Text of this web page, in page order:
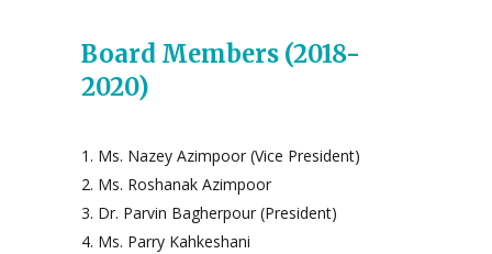
Board Members (2018-
2020)
Ms. Nazey Azimpoor (Vice President)
Ms. Roshanak Azimpoor
Dr. Parvin Bagherpour (President)
Ms. Parry Kahkeshani